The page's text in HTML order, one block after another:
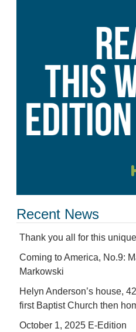
Recent News
Thank you all for this
Coming to America, No.9:
Markowski
Helyn Anderson’s house,
first Baptist Church then
October 1, 2025 E-Edition